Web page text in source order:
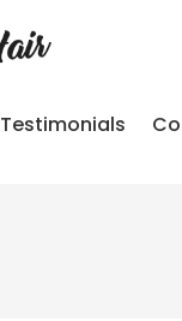
Testimonials